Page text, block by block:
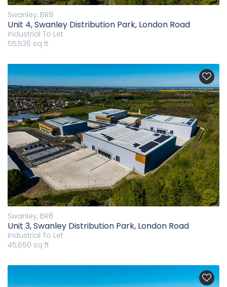
Swanley, BR8
Unit 4, Swanley Distribution Park, London Road
Industrial To Let
55,536 sq ft
Swanley, BR8
Unit 3, Swanley Distribution Park, London Road
Industrial To Let
45,650 sq ft